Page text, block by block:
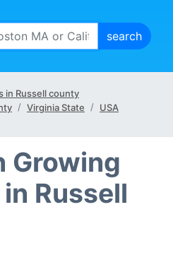
in Russell county
Virginia State USA
Growing
Russell